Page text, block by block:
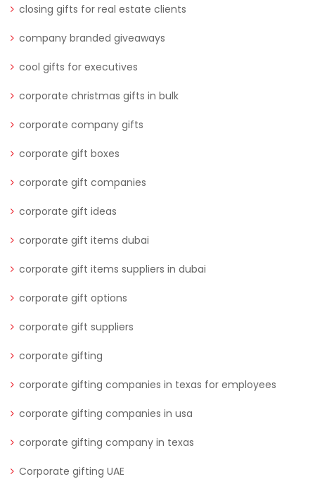
closing gifts for real estate clients
company branded giveaways
cool gifts for executives
corporate christmas gifts in bulk
corporate company gifts
corporate gift boxes
corporate gift companies
corporate gift ideas
corporate gift items dubai
corporate gift items suppliers in dubai
corporate gift options
corporate gift suppliers
corporate gifting
corporate gifting companies in texas for employees
corporate gifting companies in usa
corporate gifting company in texas
Corporate gifting UAE